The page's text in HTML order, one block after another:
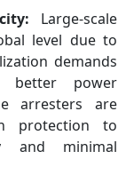
Large-scale
level due to
demands
better power
arresters are
protection to
and minimal